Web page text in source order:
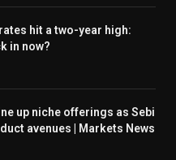
hit a two-year high:
in now?
up niche offerings as Sebi
avenues | Markets News